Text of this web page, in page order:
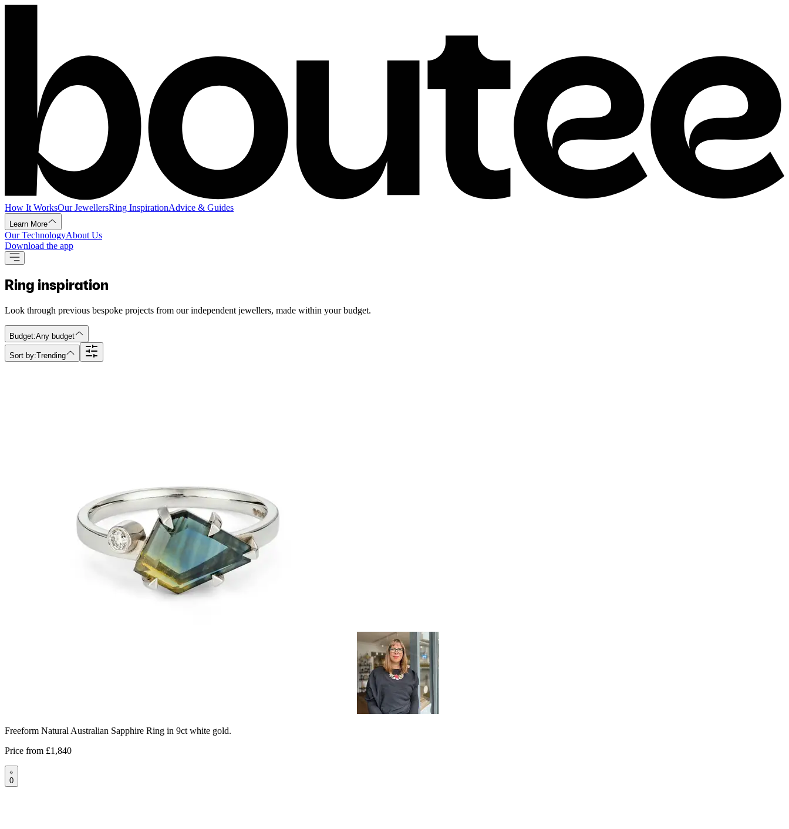
How It WorksOur JewellersRing InspirationAdvice & Guides
Learn More
Our TechnologyAbout Us
Download the app
Ring inspiration
Look through previous bespoke projects from our independent jewellers, made within your budget.
Budget:Any budget
Sort by:Trending
Freeform Natural Australian Sapphire Ring in 9ct white gold.
Price from £1,840
0